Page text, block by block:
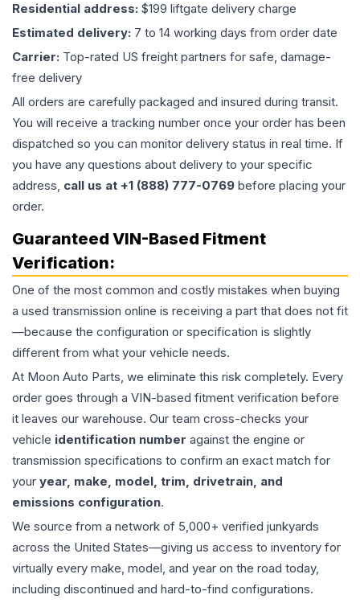
Residential address: $199 liftgate delivery charge
Estimated delivery: 7 to 14 working days from order date
Carrier: Top-rated US freight partners for safe, damage-
free delivery
All orders are carefully packaged and insured during transit.
You will receive a tracking number once your order has been
dispatched so you can monitor delivery status in real time. If
you have any questions about delivery to your specific
address, call us at +1 (888) 777-0769 before placing your
order.
Guaranteed VIN-Based Fitment
Verification:
One of the most common and costly mistakes when buying
a used transmission online is receiving a part that does not fit
—because the configuration or specification is slightly
different from what your vehicle needs.
At Moon Auto Parts, we eliminate this risk completely. Every
order goes through a VIN-based fitment verification before
it leaves our warehouse. Our team cross-checks your
vehicle identification number against the engine or
transmission specifications to confirm an exact match for
your year, make, model, trim, drivetrain, and
emissions configuration.
We source from a network of 5,000+ verified junkyards
across the United States—giving us access to inventory for
virtually every make, model, and year on the road today,
including discontinued and hard-to-find configurations.